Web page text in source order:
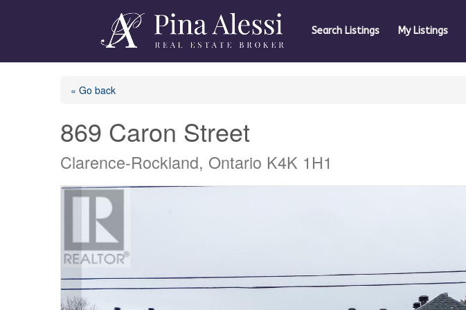
Search Listings My Listings
« Go back
869 Caron Street
Clarence-Rockland, Ontario K4K 1H1